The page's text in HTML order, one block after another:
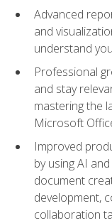
Advanced
and
understand
Professional
and stay
mastering the
Microsoft
Improved
by using AI
document
development,
collaboration